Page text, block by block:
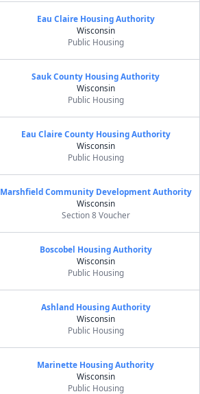
Eau Claire Housing Authority
Wisconsin
Public Housing
Sauk County Housing Authority
Wisconsin
Public Housing
Eau Claire County Housing Authority
Wisconsin
Public Housing
Marshfield Community Development Authority
Wisconsin
Section 8 Voucher
Boscobel Housing Authority
Wisconsin
Public Housing
Ashland Housing Authority
Wisconsin
Public Housing
Marinette Housing Authority
Wisconsin
Public Housing